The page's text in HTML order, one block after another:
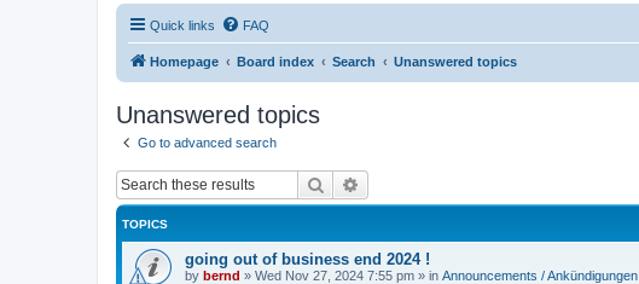
Quick links FAQ
Homepage Board index Search Unanswered topics
Unanswered topics
Go to advanced search
Search
TOPICS
going out of business end 2024 !
by bernd » Wed Nov 27, 2024 7:55 pm » in Announcements / Ankündigungen